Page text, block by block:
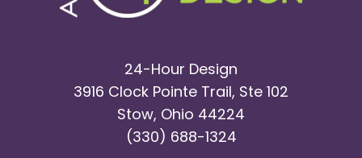
24-Hour Design
3916 Clock Pointe Trail, Ste 102
Stow, Ohio 44224
(330) 688-1324